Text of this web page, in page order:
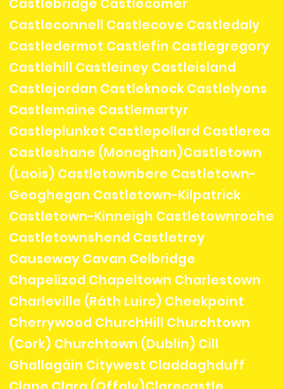
Castlebridge Castlecomer
Castleconnell Castlecove Castledaly
Castledermot Castlefin Castlegregory
Castlehill Castleiney Castleisland
Castlejordan Castleknock Castlelyons
Castlemaine Castlemartyr
Castleplunket Castlepollard Castlerea
Castleshane (Monaghan)Castletown
(Laois) Castletownbere Castletown-
Geoghegan Castletown-Kilpatrick
Castletown-Kinneigh Castletownroche
Castletownshend Castletroy
Causeway Cavan Celbridge
Chapelizod Chapeltown Charlestown
Charleville (Ráth Luirc) Cheekpoint
Cherrywood ChurchHill Churchtown
(Cork) Churchtown (Dublin) Cill
Ghallagáin Citywest Claddaghduff